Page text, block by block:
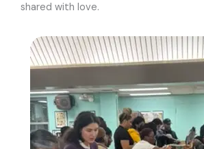
shared with love.